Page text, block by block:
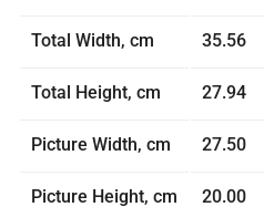
Total Width, cm 35.56
Total Height, cm 27.94
Picture Width, cm 27.50
Picture Height, cm 20.00